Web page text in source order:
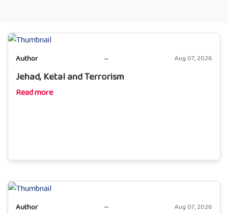
Author Aug 07, 2026
Jehad, Ketal and Terrorism
Read more
Author Aug 07, 2026